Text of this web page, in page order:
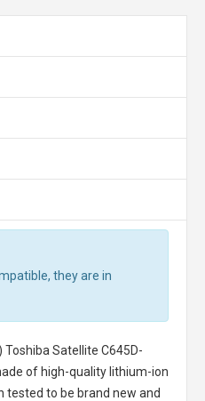
they are in
Satellite C645D-
of high-quality lithium-ion
tested to be brand new and